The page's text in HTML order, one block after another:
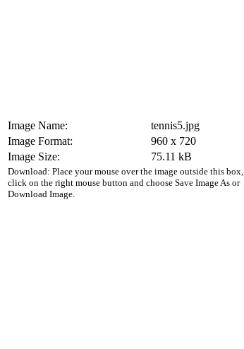
Image Name:
tennis5.jpg
Image Format:
960 x 720
Image Size:
75.11 kB
Download: Place your mouse over the image outside this box,
click on the right mouse button and choose Save Image As or
Download Image.